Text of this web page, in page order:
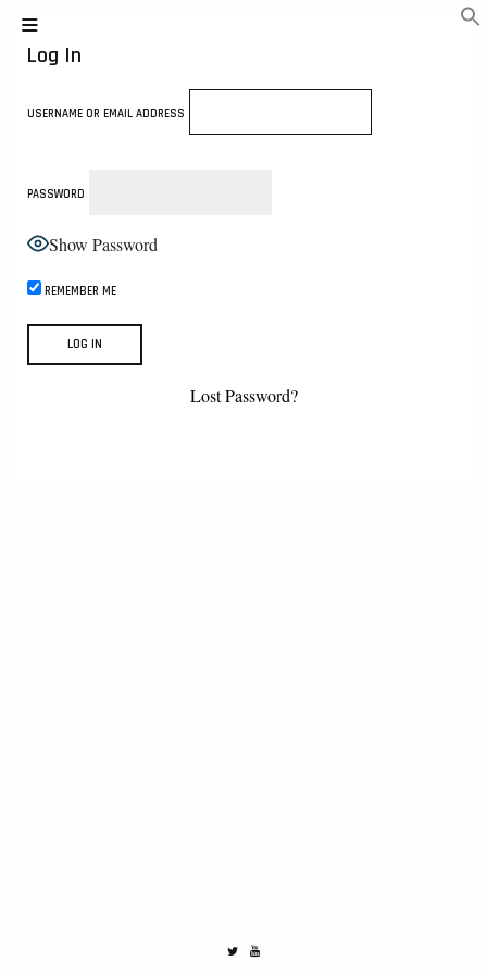
Log In
USERNAME OR EMAIL ADDRESS
PASSWORD
Show Password
REMEMBER ME
Lost Password?